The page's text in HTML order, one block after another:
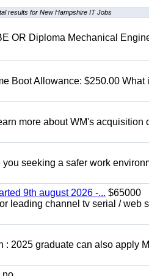
results for New Hampshire IT Jobs
OR Diploma Mechanical
Boot Allowance: $250.00 What
more about WM's acquisition
seeking a safer work
9th august 2026 -... $65000
leading channel tv serial / web
2025 graduate can also apply